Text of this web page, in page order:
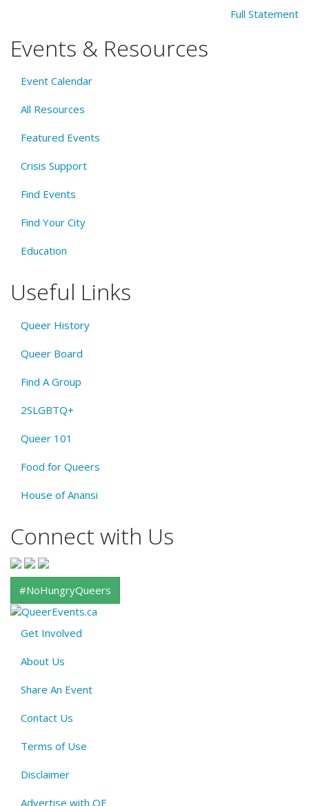
Full Statement
Events & Resources
Event Calendar
All Resources
Featured Events
Crisis Support
Find Events
Find Your City
Education
Useful Links
Queer History
Queer Board
Find A Group
2SLGBTQ+
Queer 101
Food for Queers
House of Anansi
Connect with Us
#NoHungryQueers
About
QE
Menu
Get Involved
About Us
Share An Event
Contact Us
Terms of Use
Disclaimer
Advertise with QE